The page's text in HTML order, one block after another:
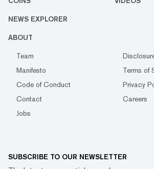
NEWS EXPLORER
ABOUT
Team
Manifesto
Terms of
Code of Conduct
Privacy
Contact
Careers
Jobs
SUBSCRIBE TO OUR NEWSLETTER